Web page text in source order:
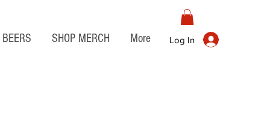
BEERS SHOP MERCH More Log In